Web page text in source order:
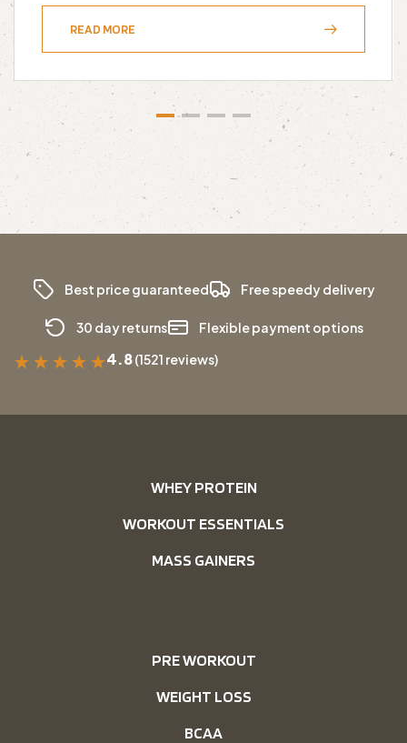
READ MORE
Best price guaranteed Free speedy delivery
30 day returns Flexible payment options
★ ★ ★ ★ ★4.8(1521 reviews)
WHEY PROTEIN
WORKOUT ESSENTIALS
MASS GAINERS
PRE WORKOUT
WEIGHT LOSS
BCAA